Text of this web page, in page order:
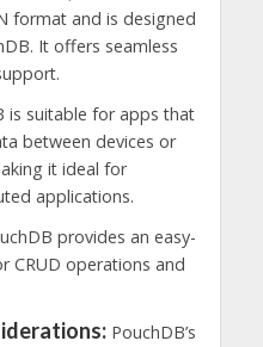
format and is designed
It offers seamless
is suitable for apps that
between devices or
it ideal for
applications.
provides an easy-
CRUD operations and
PouchDB’s